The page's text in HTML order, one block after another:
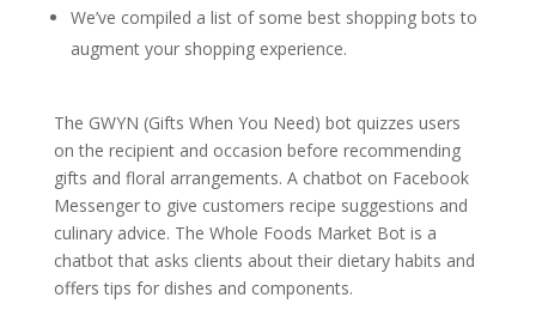
We’ve compiled a list of some best shopping bots to
augment your shopping experience.
The GWYN (Gifts When You Need) bot quizzes users
on the recipient and occasion before recommending
gifts and floral arrangements. A chatbot on Facebook
Messenger to give customers recipe suggestions and
culinary advice. The Whole Foods Market Bot is a
chatbot that asks clients about their dietary habits and
offers tips for dishes and components.